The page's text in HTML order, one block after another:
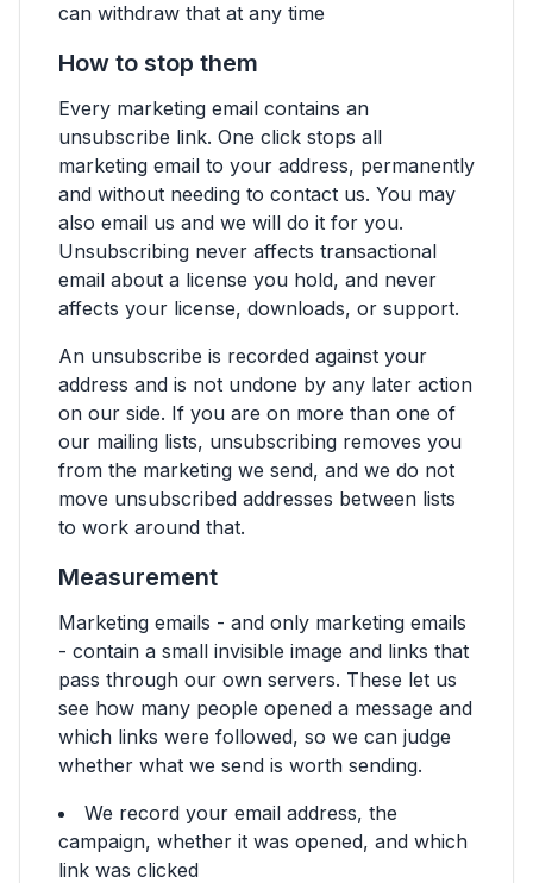
can withdraw that at any time
How to stop them
Every marketing email contains an
unsubscribe link. One click stops all
marketing email to your address, permanently
and without needing to contact us. You may
also email us and we will do it for you.
Unsubscribing never affects transactional
email about a license you hold, and never
affects your license, downloads, or support.
An unsubscribe is recorded against your
address and is not undone by any later action
on our side. If you are on more than one of
our mailing lists, unsubscribing removes you
from the marketing we send, and we do not
move unsubscribed addresses between lists
to work around that.
Measurement
Marketing emails - and only marketing emails
- contain a small invisible image and links that
pass through our own servers. These let us
see how many people opened a message and
which links were followed, so we can judge
whether what we send is worth sending.
We record your email address, the
campaign, whether it was opened, and which
link was clicked